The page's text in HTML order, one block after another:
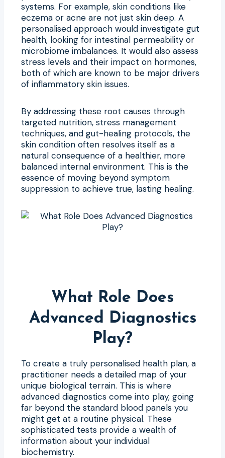
systems. For example, skin conditions like
eczema or acne are not just skin deep. A
personalised approach would investigate gut
health, looking for intestinal permeability or
microbiome imbalances. It would also assess
stress levels and their impact on hormones,
both of which are known to be major drivers
of inflammatory skin issues.
By addressing these root causes through
targeted nutrition, stress management
techniques, and gut-healing protocols, the
skin condition often resolves itself as a
natural consequence of a healthier, more
balanced internal environment. This is the
essence of moving beyond symptom
suppression to achieve true, lasting healing.
What Role Does
Advanced Diagnostics
Play?
To create a truly personalised health plan, a
practitioner needs a detailed map of your
unique biological terrain. This is where
advanced diagnostics come into play, going
far beyond the standard blood panels you
might get at a routine physical. These
sophisticated tests provide a wealth of
information about your individual
biochemistry.